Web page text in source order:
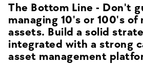
The Bottom Line - Don't
managing 10's or 100's of
assets. Build a solid
integrated with a strong
asset management